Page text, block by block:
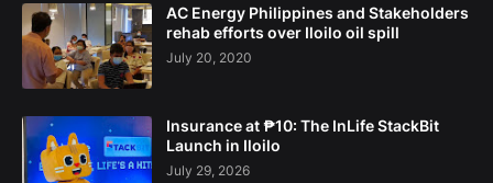
AC Energy Philippines and Stakeholders
rehab efforts over Iloilo oil spill
July 20, 2020
Insurance at ₱10: The InLife StackBit
Launch in Iloilo
July 29, 2026